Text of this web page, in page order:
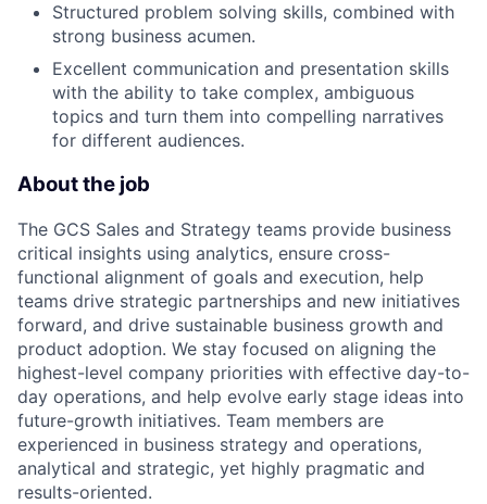
Structured problem solving skills, combined with
strong business acumen.
Excellent communication and presentation skills
with the ability to take complex, ambiguous
topics and turn them into compelling narratives
for different audiences.
About the job
The GCS Sales and Strategy teams provide business
critical insights using analytics, ensure cross-
functional alignment of goals and execution, help
teams drive strategic partnerships and new initiatives
forward, and drive sustainable business growth and
product adoption. We stay focused on aligning the
highest-level company priorities with effective day-to-
day operations, and help evolve early stage ideas into
future-growth initiatives. Team members are
experienced in business strategy and operations,
analytical and strategic, yet highly pragmatic and
results-oriented.